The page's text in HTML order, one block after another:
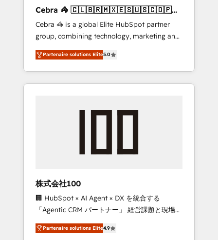
leaders: 🏆 HubSpot Platform Migration
Impact Award 🏆 Clutch HubSpot Global
Leader 🏆 Finalist: HubSpot Inbound
Campaign of the Year 🏆 Gold AVA Digital
Award for Best Website 🌟 Accreditations:
CRM Implementation, HubSpot Content
Experience, CRM Data Migration & Custom
Cebra 🦓 🇨🇱🇧🇷🇲🇽🇪🇸🇺🇸🇨🇴🇵🇪
🇵🇦
Cebra 🦓 is a global Elite HubSpot partner
group, combining technology, marketing and
media expertise across Latin America and
Southern Europe, with teams across 7
countries. Born in Chile, we combine local
insight with international reach to help
we’ve delivered 500+ HubSpot
inbound and loop marketing, content, and
design scalable strategies that drive
measurable growth. 🌎 Highlights: • 10+ years
as a HubSpot partner. • 2023 Impact Awards:
Platform Migration Excellence. • Top 3 Partner
of the Year LATAM 2022, 2023, 2024, 2025. •
Partenaire solutions Elite5.0
株式会社100
🏢 HubSpot × AI Agent × DX を統合する
「Agentic CRM パートナー」 経営課題と現場業
務をつなぐAIネイティブ・エージェンシーとし
て、HubSpot Eliteの実装力で顧客フロント業務
Partenaire solutions Elite4.9